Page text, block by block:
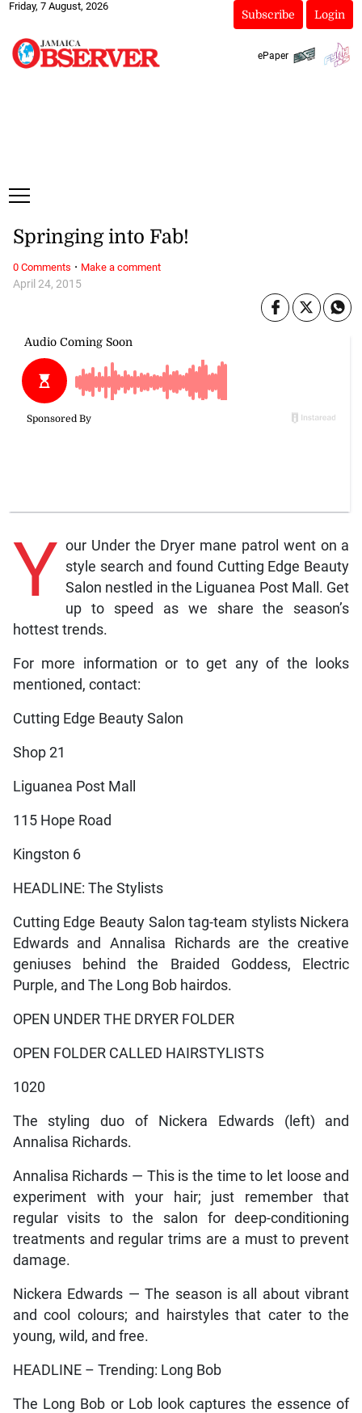
Friday, 7 August, 2026
Subscribe Login
ePaper
April 24, 2015
Springing into Fab!
Y our Under the Dryer mane patrol went on a
style search and found Cutting Edge Beauty
Salon nestled in the Liguanea Post Mall. Get
up to speed as we share the season’s
hottest trends.
For more information or to get any of the looks
mentioned, contact:
Cutting Edge Beauty Salon
Shop 21
Liguanea Post Mall
115 Hope Road
Kingston 6
HEADLINE: The Stylists
Cutting Edge Beauty Salon tag-team stylists Nickera
Edwards and Annalisa Richards are the creative
geniuses behind the Braided Goddess, Electric
Purple, and The Long Bob hairdos.
OPEN UNDER THE DRYER FOLDER
OPEN FOLDER CALLED HAIRSTYLISTS
1020
The styling duo of Nickera Edwards (left) and
Annalisa Richards.
Annalisa Richards — This is the time to let loose and
experiment with your hair; just remember that
regular visits to the salon for deep-conditioning
treatments and regular trims are a must to prevent
damage.
Nickera Edwards — The season is all about vibrant
and cool colours; and hairstyles that cater to the
young, wild, and free.
HEADLINE – Trending: Long Bob
The Long Bob or Lob look captures the essence of
0 Comments · Make a comment